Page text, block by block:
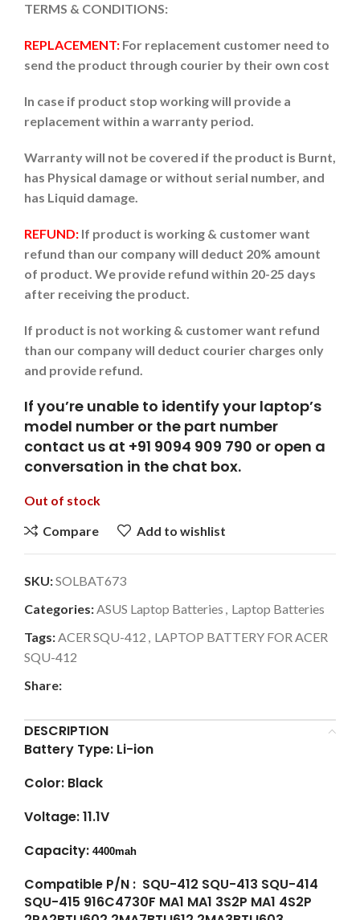
TERMS & CONDITIONS:
REPLACEMENT: For replacement customer need to
send the product through courier by their own cost
In case if product stop working will provide a
replacement within a warranty period.
Warranty will not be covered if the product is Burnt,
has Physical damage or without serial number, and
has Liquid damage.
REFUND: If product is working & customer want
refund than our company will deduct 20% amount
of product. We provide refund within 20-25 days
after receiving the product.
If product is not working & customer want refund
than our company will deduct courier charges only
and provide refund.
If you’re unable to identify your laptop’s
model number or the part number
contact us at +91 9094 909 790 or open a
conversation in the chat box.
Out of stock
Compare
Add to wishlist
SKU:SOLBAT673
Categories:ASUS Laptop Batteries , Laptop Batteries
Tags:ACER SQU-412 , LAPTOP BATTERY FOR ACER
SQU-412
Share:
DESCRIPTION
Battery Type: Li-ion
Color: Black
Voltage: 11.1V
Capacity: 4400mah
Compatible P/N : SQU-412 SQU-413 SQU-414
SQU-415 916C4730F MA1 MA1 3S2P MA1 4S2P